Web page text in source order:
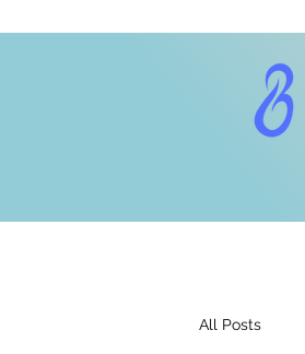
All Posts